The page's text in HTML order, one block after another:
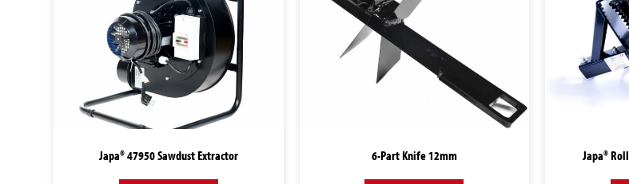
Japa® 47950 Sawdust Extractor 6-Part Knife 12mm Japa®